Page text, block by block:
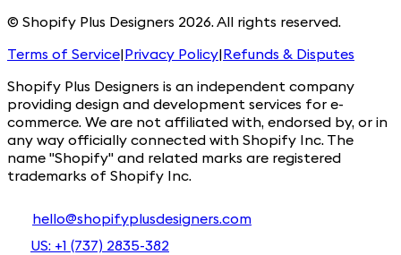
© Shopify Plus Designers 2026. All rights reserved.
Terms of Service|Privacy Policy|Refunds & Disputes
Shopify Plus Designers is an independent company
providing design and development services for e-
commerce. We are not affiliated with, endorsed by, or in
any way officially connected with Shopify Inc. The
name "Shopify" and related marks are registered
trademarks of Shopify Inc.
hello@shopifyplusdesigners.com
US: +1 (737) 2835-382